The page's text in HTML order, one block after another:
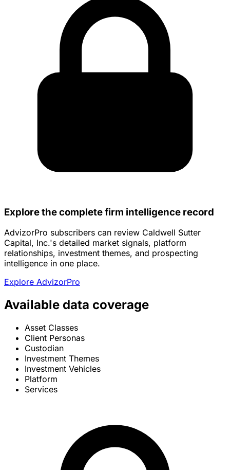
Explore the complete firm intelligence record
AdvizorPro subscribers can review Caldwell Sutter
Capital, Inc.'s detailed market signals, platform
relationships, investment themes, and prospecting
intelligence in one place.
Explore AdvizorPro
Available data coverage
Asset Classes
Client Personas
Custodian
Investment Themes
Investment Vehicles
Platform
Services